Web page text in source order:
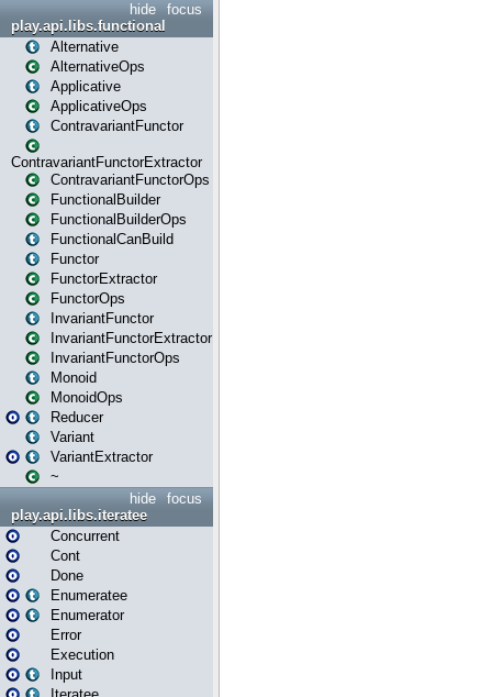
focus
hide
play.api.libs.functional
Alternative
AlternativeOps
Applicative
ApplicativeOps
ContravariantFunctor
ContravariantFunctorExtractor
ContravariantFunctorOps
FunctionalBuilder
FunctionalBuilderOps
FunctionalCanBuild
Functor
FunctorExtractor
FunctorOps
InvariantFunctor
InvariantFunctorExtractor
InvariantFunctorOps
Monoid
MonoidOps
Reducer
Variant
VariantExtractor
~
focus
hide
play.api.libs.iteratee
Concurrent
Cont
Done
Enumeratee
Enumerator
Error
Execution
Input